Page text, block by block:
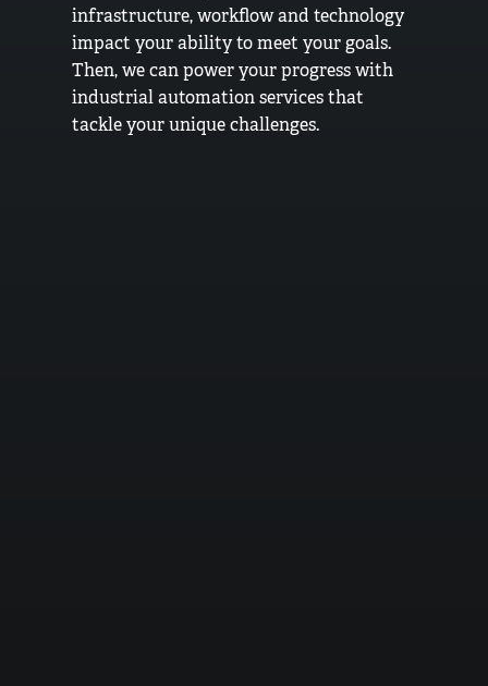
infrastructure, workflow and technology
impact your ability to meet your goals.
Then, we can power your progress with
industrial automation services that
tackle your unique challenges.